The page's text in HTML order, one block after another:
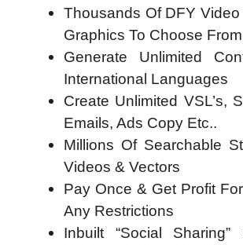
Thousands Of DFY
Graphics To Choose From
Generate Unlimited
International Languages
Create Unlimited VSL’s,
Emails, Ads Copy Etc..
Millions Of Searchable
Videos & Vectors
Pay Once & Get Profit
Any Restrictions
Inbuilt “Social Sharing”